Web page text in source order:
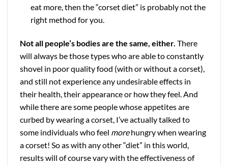
eat more, then the “corset diet” is probably not the
right method for you.
Not all people’s bodies are the same, either. There
will always be those types who are able to constantly
shovel in poor quality food (with or without a corset),
and still not experience any undesirable effects in
their health, their appearance or how they feel. And
while there are some people whose appetites are
curbed by wearing a corset, I’ve actually talked to
some individuals who feel morehungry when wearing
a corset! So as with any other “diet” in this world,
results will of course vary with the effectiveness of